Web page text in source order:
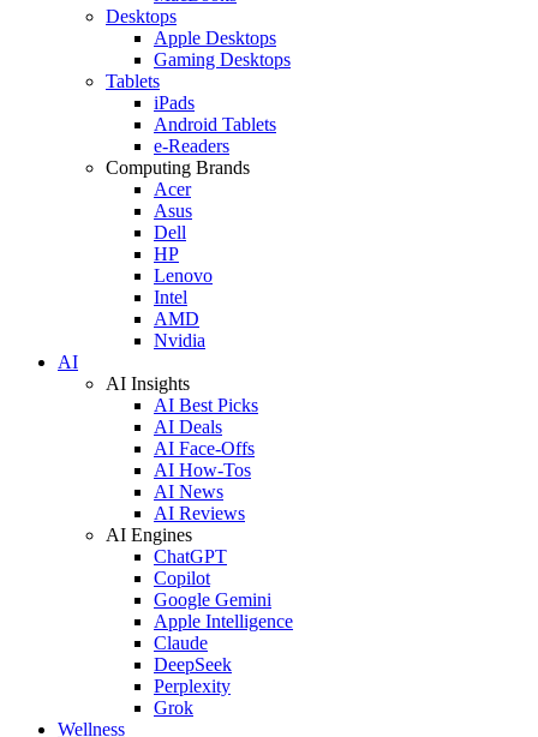
Desktops
Apple Desktops
Gaming Desktops
Tablets
iPads
Android Tablets
e-Readers
Computing Brands
Acer
Asus
Dell
HP
Lenovo
Intel
AMD
Nvidia
AI
AI Insights
AI Best Picks
AI Deals
AI Face-Offs
AI How-Tos
AI News
AI Reviews
AI Engines
ChatGPT
Copilot
Google Gemini
Apple Intelligence
Claude
DeepSeek
Perplexity
Grok
Wellness